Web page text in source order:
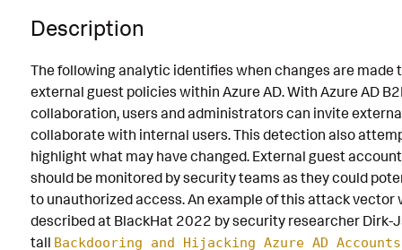
Default Configuration
Known False Positives
Associated Analytic Story
Finding
References
Detection Testing
Description
The following analytic identifies when changes are made
external guest policies within Azure AD. With Azure AD
collaboration, users and administrators can invite
collaborate with internal users. This detection also
highlight what may have changed. External guest
should be monitored by security teams as they could
to unauthorized access. An example of this attack vector
described at BlackHat 2022 by security researcher Dirk-
tall Backdooring and Hijacking Azure AD